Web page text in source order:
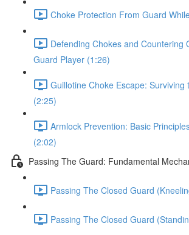
Choke Protection From Guard
Defending Chokes and Countering
Guard Player (1:26)
Guillotine Choke Escape: Surviving
(2:25)
Armlock Prevention: Basic
(2:02)
Passing The Guard: Fundamental
Passing The Closed Guard
Passing The Closed Guard